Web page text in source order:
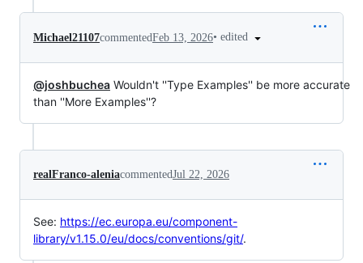
Michael21107commentedFeb 13, 2026• edited
@joshbuchea Wouldn't ''Type Examples'' be more accurate
than ''More Examples''?
realFranco-aleniacommentedJul 22, 2026
See: https://ec.europa.eu/component-
library/v1.15.0/eu/docs/conventions/git/.